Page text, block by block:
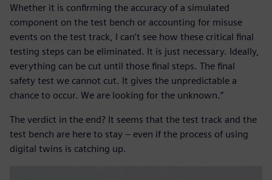
Whether it is confirming the accuracy of a simulated
component on the test bench or accounting for misuse
events on the test track, I can’t see how these critical final
testing steps can be eliminated. It is just necessary. Ideally,
everything can be cut until those final steps. The final
safety test we cannot cut. It gives the unpredictable a
chance to occur. We are looking for the unknown.”
The verdict in the end? It seems that the test track and the
test bench are here to stay – even if the process of using
digital twins is catching up.